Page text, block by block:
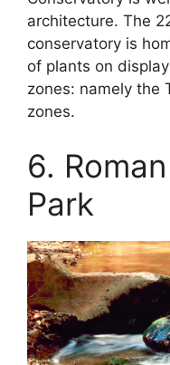
architecture. The
conservatory is
of plants on
zones: namely the
zones.
6.
Park